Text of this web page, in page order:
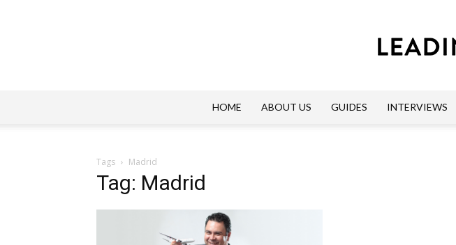
HOME ABOUT US GUIDES INTERVIEWS
Tags Madrid
Tag: Madrid